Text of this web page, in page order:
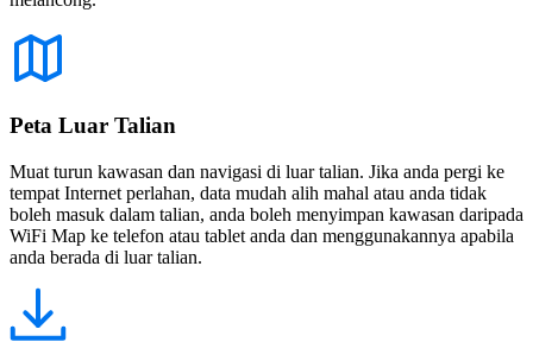
Peta Luar Talian
Muat turun kawasan dan navigasi di luar talian. Jika anda pergi ke
tempat Internet perlahan, data mudah alih mahal atau anda tidak
boleh masuk dalam talian, anda boleh menyimpan kawasan daripada
WiFi Map ke telefon atau tablet anda dan menggunakannya apabila
anda berada di luar talian.